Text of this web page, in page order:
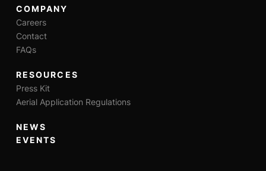
COMPANY
Careers
Contact
FAQs
RESOURCES
Press Kit
Aerial Application Regulations
NEWS
EVENTS